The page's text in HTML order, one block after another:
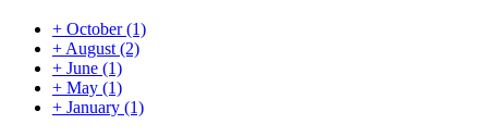
+ October(1)
+ August (2)
+ June (1)
+ May (1)
+ January (1)